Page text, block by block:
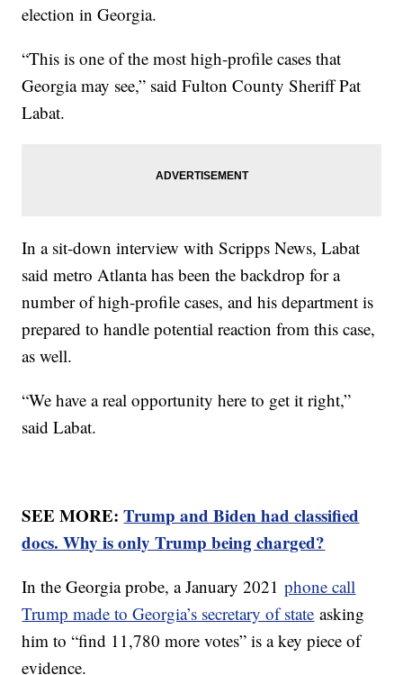
election in Georgia.
“This is one of the most high-profile cases that
Georgia may see,” said Fulton County Sheriff Pat
Labat.
In a sit-down interview with Scripps News, Labat
said metro Atlanta has been the backdrop for a
number of high-profile cases, and his department is
prepared to handle potential reaction from this case,
as well.
“We have a real opportunity here to get it right,”
said Labat.
SEE MORE:Trump and Biden had classified
docs. Why is only Trump being charged?
In the Georgia probe, a January 2021phone call
Trump made to Georgia’s secretary of state asking
him to “find 11,780 more votes” is a key piece of
evidence.